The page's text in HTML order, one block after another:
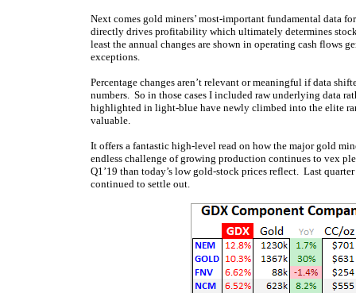
Next comes gold miners’ most-important fundamental data
directly drives profitability which ultimately determines
least the annual changes are shown in operating cash flows
exceptions.
Percentage changes aren’t relevant or meaningful if data
numbers. So in those cases I included raw underlying data
highlighted in light-blue have newly climbed into the elite
valuable.
It offers a fantastic high-level read on how the major gold
endless challenge of growing production continues to vex
Q1’19 than today’s low gold-stock prices reflect. Last
continued to settle out.